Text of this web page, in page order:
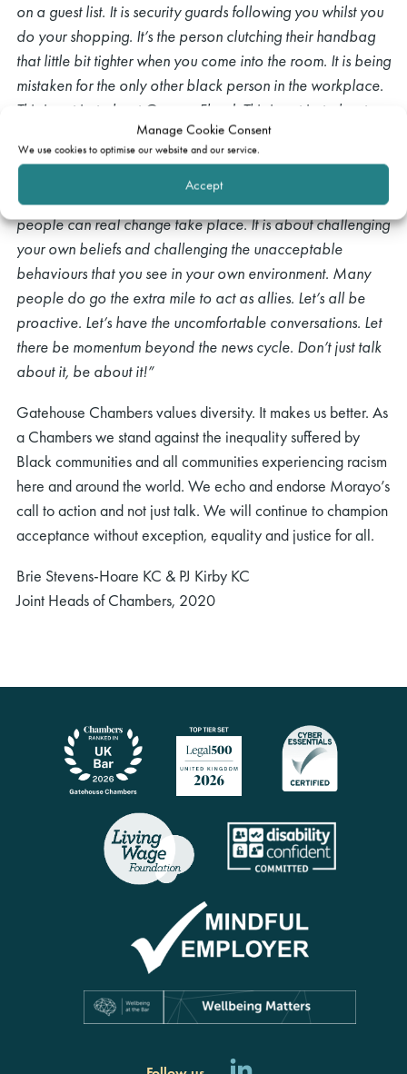
Manage Cookie Consent
We use cookies to optimise our website and our service.
Accept
on a guest list. It is security guards following you whilst you
do your shopping. It’s the person clutching their handbag
that little bit tighter when you come into the room. It is being
mistaken for the only other black person in the workplace.
This is not just about George Floyd. This is not just about
another senseless killing. It is about changing the way that
we treat each other.
Only when we safeguard and preserve the dignity of all
people can real change take place. It is about challenging
your own beliefs and challenging the unacceptable
behaviours that you see in your own environment. Many
people do go the extra mile to act as allies. Let’s all be
proactive. Let’s have the uncomfortable conversations. Let
there be momentum beyond the news cycle. Don’t just talk
about it, be about it!”
Gatehouse Chambers values diversity. It makes us better. As
a Chambers we stand against the inequality suffered by
Black communities and all communities experiencing racism
here and around the world. We echo and endorse Morayo’s
call to action and not just talk. We will continue to champion
acceptance without exception, equality and justice for all.
Brie Stevens-Hoare KC & PJ Kirby KC
Joint Heads of Chambers, 2020